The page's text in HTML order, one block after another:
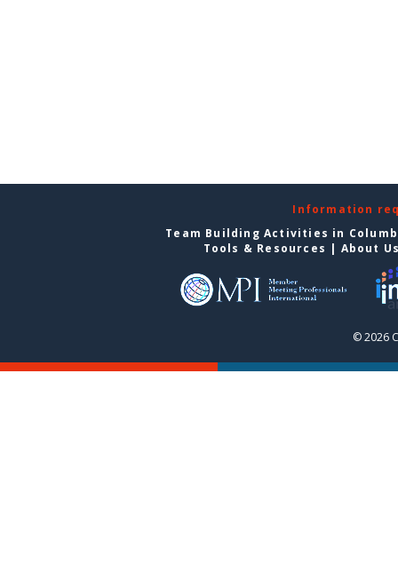
Information
Team Building Activities in
Tools & Resources | About
© 2026